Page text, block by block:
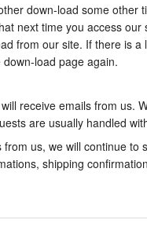
down-load some
next time you access
from our site. If there is
load page again.
receive emails from us.
are usually handled
us, we will continue
shipping